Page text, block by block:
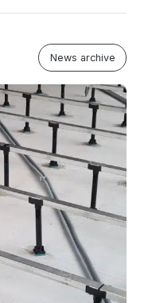
News archive